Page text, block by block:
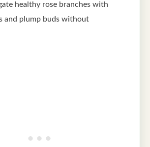
healthy rose branches with
and plump buds without